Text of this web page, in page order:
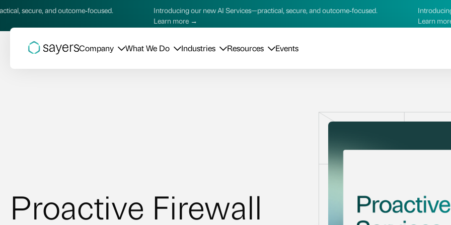
and outcome‑focused.
Introducing our new AI Services—practical, secure, and outcome‑focused.
Learn more →
Introducing our new
Learn more →
Company What We Do Industries Resources Events
Proactive Firewall